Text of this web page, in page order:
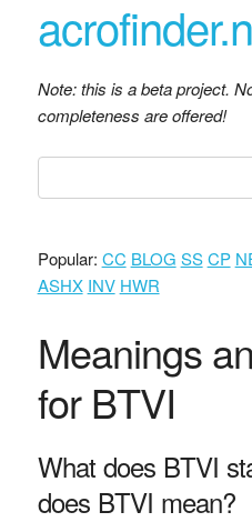
Note: this is a beta project.
completeness are offered!
Popular: CC BLOG SS CP
ASHX INV HWR
Meanings
for BTVI
What does BTVI
does BTVI mean?